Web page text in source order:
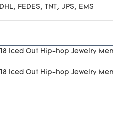
DHL, FEDES, TNT, UPS, EMS